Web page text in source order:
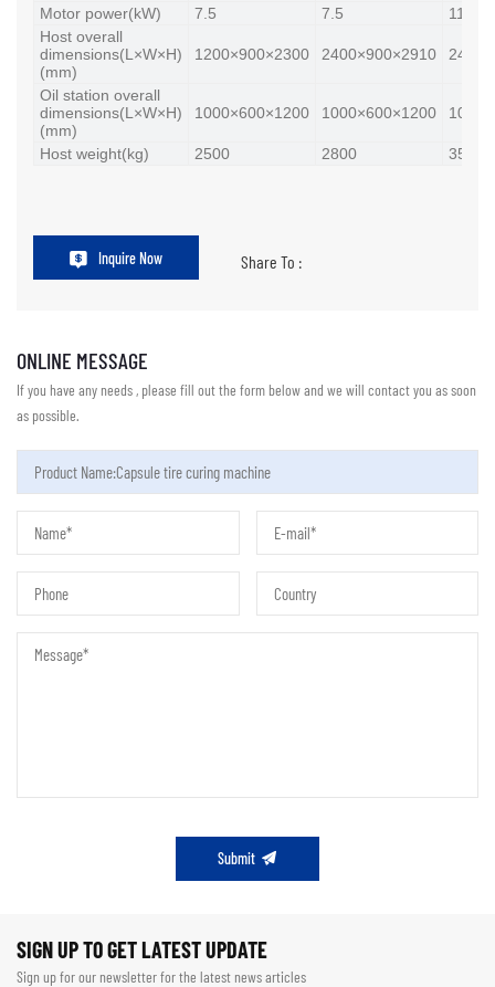
Motor power(kW) 7.5 7.5
11
Host overall
dimensions(L×W×H)
(mm)
1200×900×2300 2400×900×2910
Oil station overall
dimensions(L×W×H)
(mm)
1000×600×1200 1000×600×1200
Host weight(kg) 2500 2800 3500
Inquire Now Share To :
ONLINE MESSAGE
If you have any needs , please fill out the form below and we will contact you as soon
as possible.
Submit
SIGN UP TO GET LATEST UPDATE
Sign up for our newsletter for the latest news articles